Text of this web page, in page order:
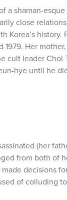
a shaman-
close
history.
Her
cult leader
hye until he
(her
from both of
decisions
of colluding